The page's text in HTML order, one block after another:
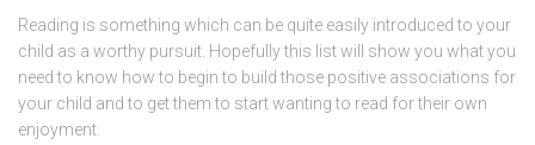
Reading is something which can be quite easily introduced to your
child as a worthy pursuit. Hopefully this list will show you what you
need to know how to begin to build those positive associations for
your child and to get them to start wanting to read for their own
enjoyment.